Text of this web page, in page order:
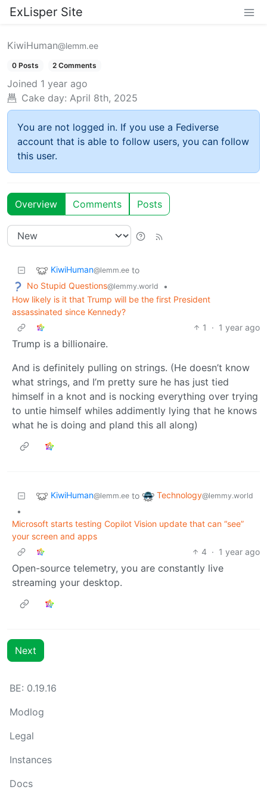
ExLisper Site
KiwiHuman@lemm.ee
0 Posts 2 Comments
Joined 1 year ago
Cake day: April 8th, 2025
You are not logged in. If you use a Fediverse
account that is able to follow users, you can follow
this user.
Overview Comments Posts
KiwiHuman@lemm.ee to
No Stupid Questions@lemmy.world
•
How likely is it that Trump will be the first President
assassinated since Kennedy?
1
· 1 year ago
Trump is a billionaire.
And is definitely pulling on strings. (He doesn’t know
what strings, and I’m pretty sure he has just tied
himself in a knot and is nocking everything over trying
to untie himself whiles addimently lying that he knows
what he is doing and pland this all along)
KiwiHuman@lemm.ee to Technology@lemmy.world
•
Microsoft starts testing Copilot Vision update that can “see”
your screen and apps
4 · 1 year ago
Open-source telemetry, you are constantly live
streaming your desktop.
Next
BE: 0.19.16
Modlog
Legal
Instances
Docs